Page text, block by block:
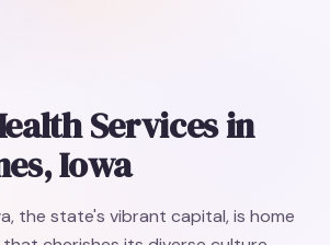
Services in
Iowa
the state's vibrant capital, is home